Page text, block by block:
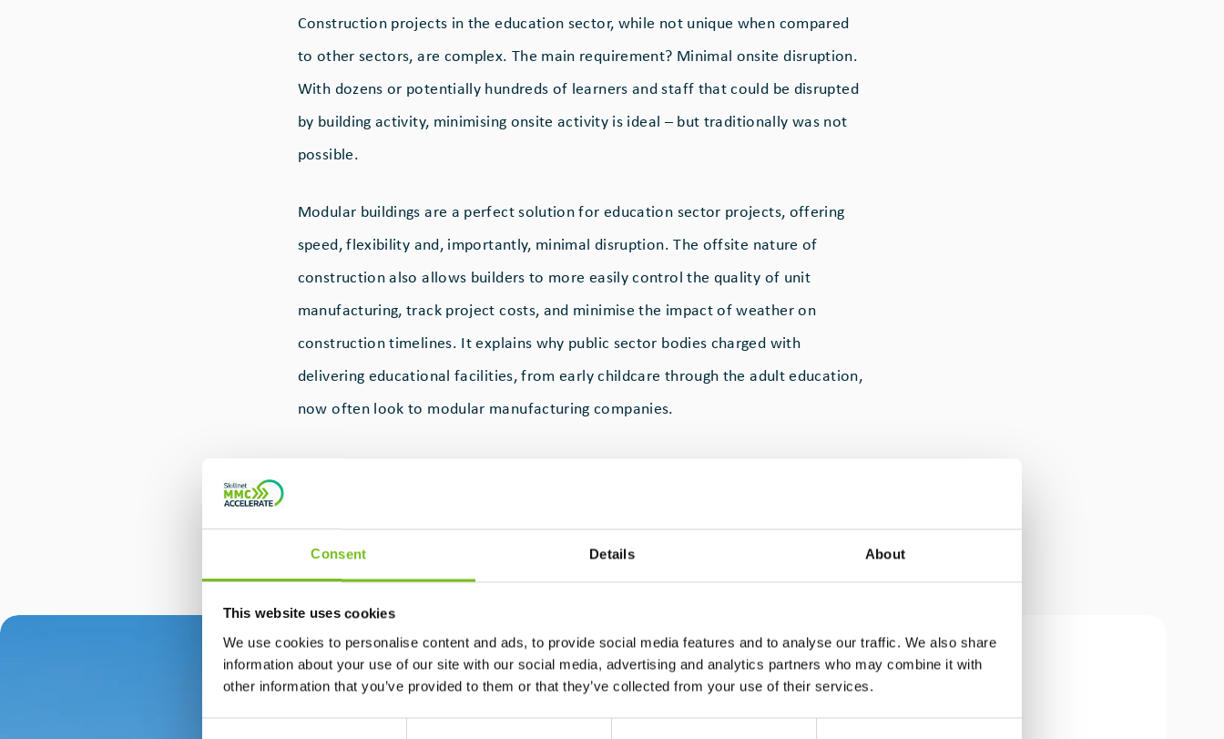
Consent Details About
This website uses cookies
We use cookies to personalise content and ads, to provide social media features and to analyse our traffic. We also share
information about your use of our site with our social media, advertising and analytics partners who may combine it with
other information that you’ve provided to them or that they’ve collected from your use of their services.
Construction projects in the education sector, while not unique when compared
to other sectors, are complex. The main requirement? Minimal onsite disruption.
With dozens or potentially hundreds of learners and staff that could be disrupted
by building activity, minimising onsite activity is ideal – but traditionally was not
possible.
Modular buildings are a perfect solution for education sector projects, offering
speed, flexibility and, importantly, minimal disruption. The offsite nature of
construction also allows builders to more easily control the quality of unit
manufacturing, track project costs, and minimise the impact of weather on
construction timelines. It explains why public sector bodies charged with
delivering educational facilities, from early childcare through the adult education,
now often look to modular manufacturing companies.
schools, and colleges across Ireland. Operating from a 55,000sqm manufacturing
facility in Kill, Co. Kildare, the company acts as a main contractor and, in many